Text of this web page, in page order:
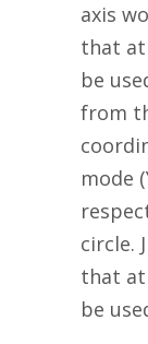
axis
that at
be
from
mode
circle.
that
be